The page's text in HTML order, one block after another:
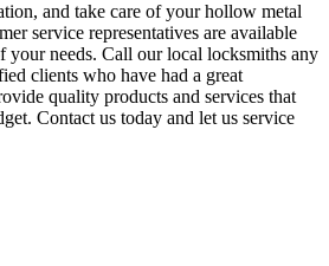
and take care of your hollow metal
service representatives are available
needs. Call our local locksmiths any
clients who have had a great
quality products and services that
Contact us today and let us service